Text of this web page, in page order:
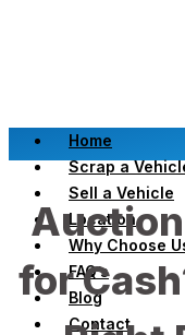
Home
Scrap a
Sell a Vehicle
Location
Why Choose
FAQ’s
Blog
Contact
for